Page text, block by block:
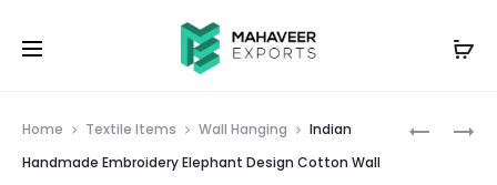
INDIAN
INDIAN
Home Textile Items Wall Hanging
Indian
Handmade Embroidery Elephant Design Cotton Wall